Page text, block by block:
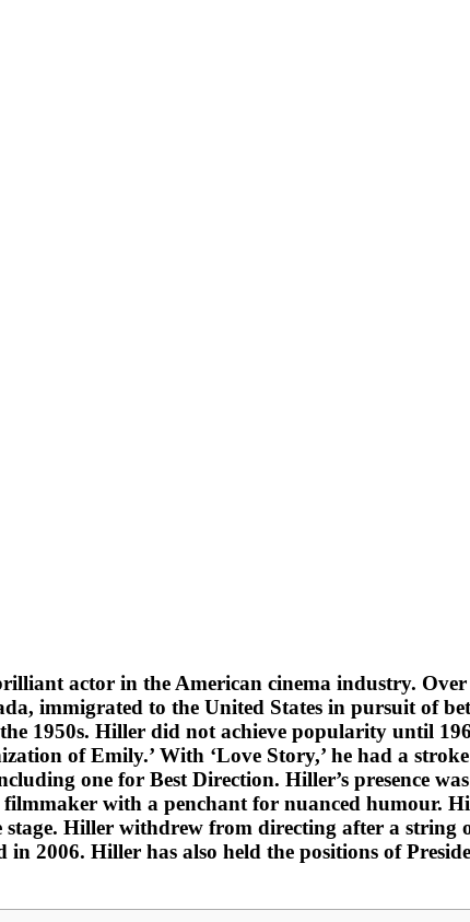
actor in the American cinema industry. Over
immigrated to the United States in pursuit of
1950s. Hiller did not achieve popularity until
of Emily.’ With ‘Love Story,’ he had a
one for Best Direction. Hiller’s presence
with a penchant for nuanced humour.
Hiller withdrew from directing after a string
in 2006. Hiller has also held the positions of